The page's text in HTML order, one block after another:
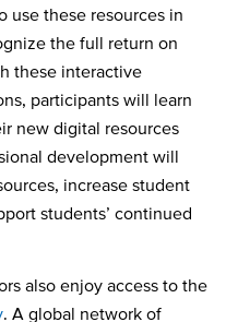
use these resources in
the full return on
these interactive
participants will learn
new digital resources
development will
increase student
students’ continued
also enjoy access to the
. A global network of